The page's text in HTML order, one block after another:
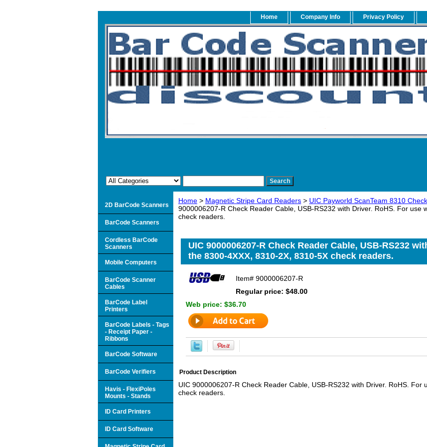
Home Company Info Privacy Policy
Home > Magnetic Stripe Card Readers > UIC Payworld ScanTeam 8310
9000006207-R Check Reader Cable, USB-RS232 with Driver. RoHS. For use
check readers.
UIC 9000006207-R Check Reader Cable, USB-RS232
the 8300-4XXX, 8310-2X, 8310-5X check readers.
Item# 9000006207-R
Regular price: $48.00
Web price: $36.70
Product Description
UIC 9000006207-R Check Reader Cable, USB-RS232 with Driver. RoHS.
check readers.
2D BarCode Scanners
BarCode Scanners
Cordless BarCode
Scanners
Mobile Computers
BarCode Scanner
Cables
BarCode Label
Printers
BarCode Labels - Tags
- Receipt Paper -
Ribbons
BarCode Software
BarCode Verifiers
Havis - FlexiPoles
Mounts - Stands
ID Card Printers
ID Card Software